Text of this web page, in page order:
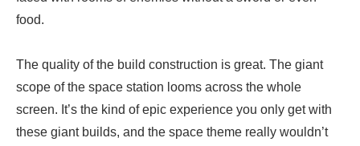
food.
The quality of the build construction is great. The giant
scope of the space station looms across the whole
screen. It’s the kind of epic experience you only get with
these giant builds, and the space theme really wouldn’t